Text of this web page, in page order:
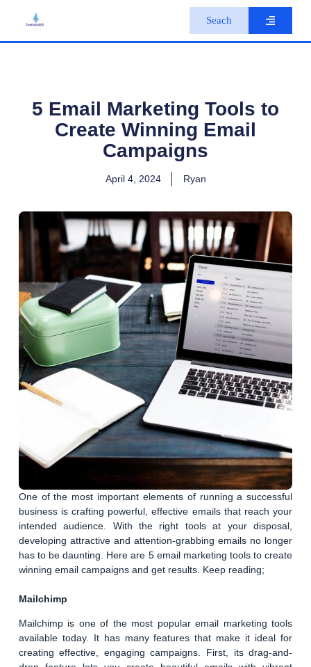
Seach
5 Email Marketing Tools to
Create Winning Email
Campaigns
April 4, 2024 Ryan
One of the most important elements of running a successful
business is crafting powerful, effective emails that reach your
intended audience. With the right tools at your disposal,
developing attractive and attention-grabbing emails no longer
has to be daunting. Here are 5 email marketing tools to create
winning email campaigns and get results. Keep reading;
Mailchimp
Mailchimp is one of the most popular email marketing tools
available today. It has many features that make it ideal for
creating effective, engaging campaigns. First, its drag-and-